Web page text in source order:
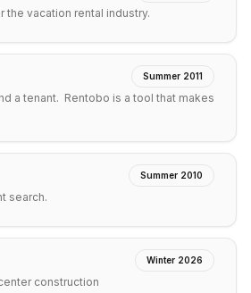
vacation rental industry.
Summer 2011
a tenant. Rentobo is a tool that makes
Summer 2010
search.
Winter 2026
construction